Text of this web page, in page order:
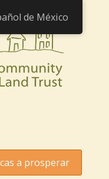
a prosperar
de México